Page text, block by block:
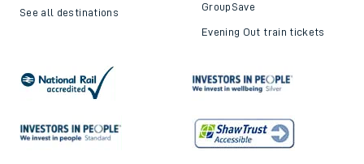
See all destinations GroupSave
Evening Out train tickets